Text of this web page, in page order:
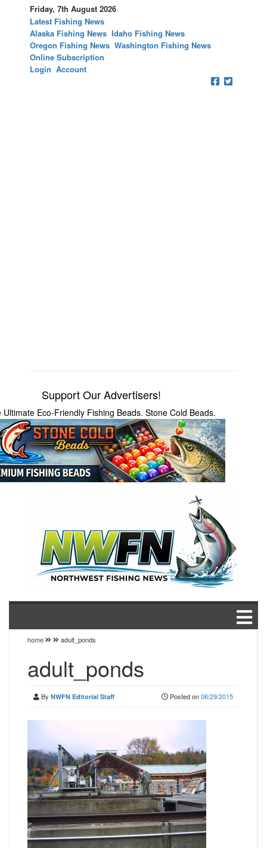
Friday, 7th August 2026
Latest Fishing News
Alaska Fishing News Idaho Fishing News
Oregon Fishing News Washington Fishing News
Online Subscription
Login Account
Support Our Advertisers!
Ultimate Eco-Friendly Fishing Beads. Stone Cold Beads.
home adult_ponds
adult_ponds
By NWFN Editorial Staff Posted on06/29/2015